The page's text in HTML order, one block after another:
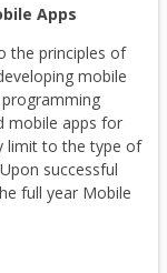
Apps
the principles of
mobile
mobile apps for
limit to the type of
successful
full year Mobile